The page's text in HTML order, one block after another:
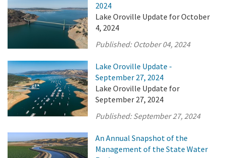
2024
Lake Oroville Update for October
4, 2024
Published: October 04, 2024
Lake Oroville Update -
September 27, 2024
Lake Oroville Update for
September 27, 2024
Published:September 27, 2024
An Annual Snapshot of the
Management of the State Water